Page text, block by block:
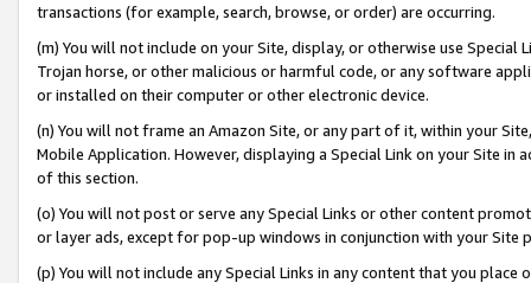
transactions (for example, search, browse, or order) are occurring.
(m) You will not include on your Site, display, or otherwise use
Trojan horse, or other malicious or harmful code, or any software
or installed on their computer or other electronic device.
(n) You will not frame an Amazon Site, or any part of it, within your
Mobile Application. However, displaying a Special Link on your Site
of this section.
(o) You will not post or serve any Special Links or other content
or layer ads, except for pop-up windows in conjunction with your
(p) You will not include any Special Links in any content that you